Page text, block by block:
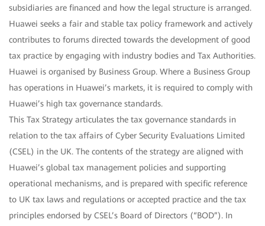
subsidiaries are financed and how the legal structure is arranged.
Huawei seeks a fair and stable tax policy framework and actively
contributes to forums directed towards the development of good
tax practice by engaging with industry bodies and Tax Authorities.
Huawei is organised by Business Group. Where a Business Group
has operations in Huawei’s markets, it is required to comply with
Huawei’s high tax governance standards.
This Tax Strategy articulates the tax governance standards in
relation to the tax affairs of Cyber Security Evaluations Limited
(CSEL) in the UK. The contents of the strategy are aligned with
Huawei’s global tax management policies and supporting
operational mechanisms, and is prepared with specific reference
to UK tax laws and regulations or accepted practice and the tax
principles endorsed by CSEL’s Board of Directors (“BOD”). In